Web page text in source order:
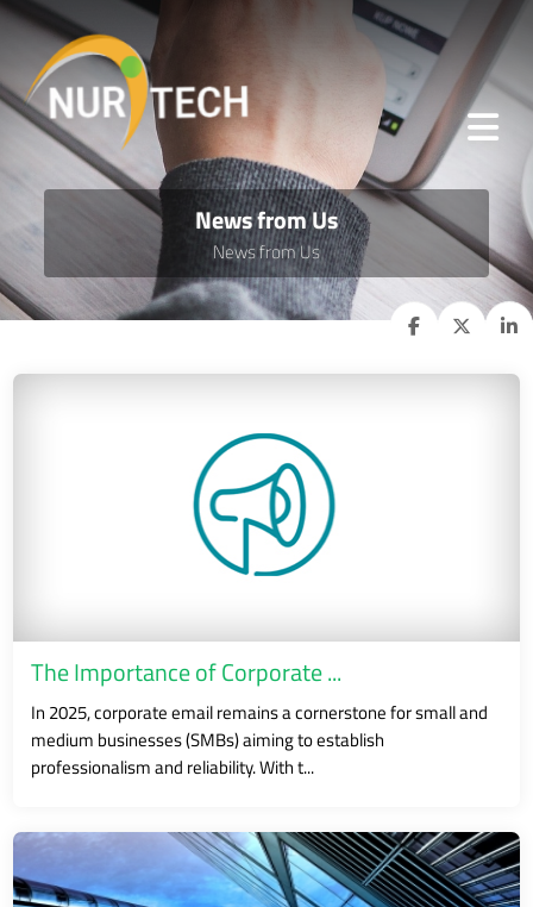
News from Us
News from Us
The Importance of Corporate ...
In 2025, corporate email remains a cornerstone for small and
medium businesses (SMBs) aiming to establish
professionalism and reliability. With t...